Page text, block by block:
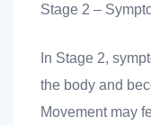
Stage 2 –
In Stage 2,
the body and
Movement may